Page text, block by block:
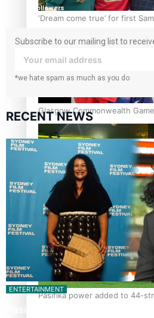
‘Dream come true’ for first
Glasgow Commonwealth
Stowers
Glasgow Commonwealth
bronze, adding to Pacific
Pasifika power added to 44-
followers
Subscribe to our mailing list to
your inbox!
*we hate spam as much as you do
RECENT NEWS
ENTERTAINMENT